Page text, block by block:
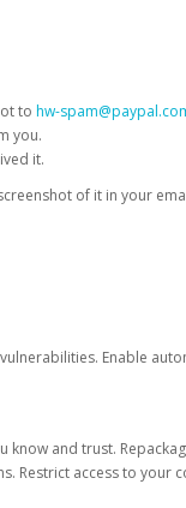
to hw-
you.
it.
of it in your
Enable
and trust.
Restrict access to your